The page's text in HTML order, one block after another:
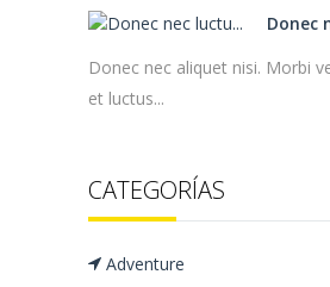
Donec
Donec nec aliquet nisi. Morbi
et luctus...
CATEGORÍAS
Adventure